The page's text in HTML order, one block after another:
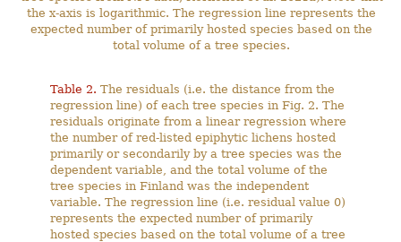
the x-axis is logarithmic. The regression line represents the
expected number of primarily hosted species based on the
total volume of a tree species.
Table 2. The residuals (i.e. the distance from the
regression line) of each tree species in Fig. 2. The
residuals originate from a linear regression where
the number of red-listed epiphytic lichens hosted
primarily or secondarily by a tree species was the
dependent variable, and the total volume of the
tree species in Finland was the independent
variable. The regression line (i.e. residual value 0)
represents the expected number of primarily
hosted species based on the total volume of a tree